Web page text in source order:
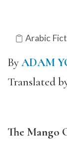
Arabic
ByADAM
Translated
The Mango